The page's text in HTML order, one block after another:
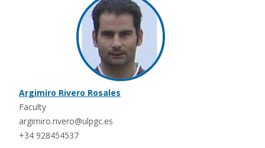
Argimiro Rivero Rosales
Faculty
argimiro.rivero@ulpgc.es
+34 928454537